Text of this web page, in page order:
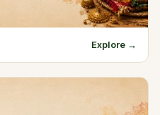
Explore →